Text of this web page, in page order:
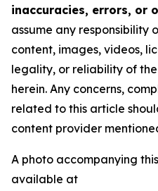
inaccuracies, errors, or
assume any
content, images, videos,
legality, or reliability of
herein. Any concerns,
related to this article
content provider
A photo accompanying
available at